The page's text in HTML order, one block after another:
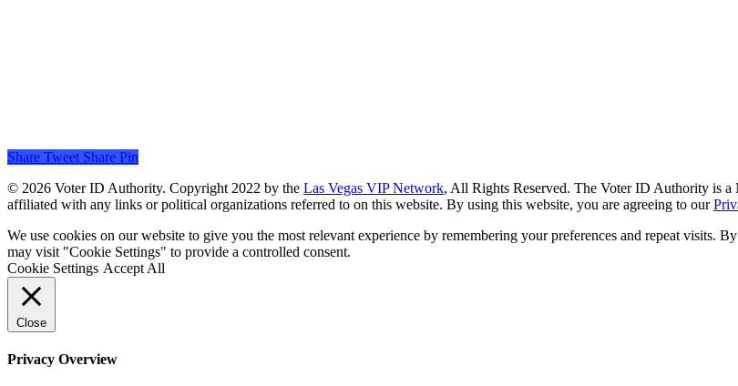
Share Tweet Share Pin
© 2026 Voter ID Authority. Copyright 2022 by the Las Vegas VIP Network, All Rights Reserved. The Voter ID Authority is
affiliated with any links or political organizations referred to on this website. By using this website, you are agreeing to our
We use cookies on our website to give you the most relevant experience by remembering your preferences and repeat
may visit "Cookie Settings" to provide a controlled consent.
Cookie Settings Accept All
Close
Privacy Overview